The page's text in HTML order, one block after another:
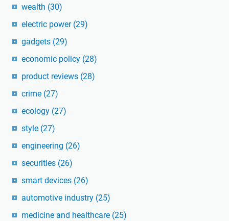
wealth (30)
electric power (29)
gadgets (29)
economic policy (28)
product reviews (28)
crime (27)
ecology (27)
style (27)
engineering (26)
securities (26)
smart devices (26)
automotive industry (25)
medicine and healthcare (25)